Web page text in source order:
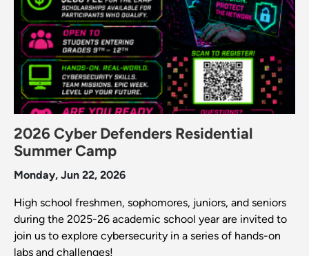
2026 Cyber Defenders Residential
Summer Camp
Monday, Jun 22, 2026
High school freshmen, sophomores, juniors, and seniors
during the 2025-26 academic school year are invited to
join us to explore cybersecurity in a series of hands-on
labs and challenges!